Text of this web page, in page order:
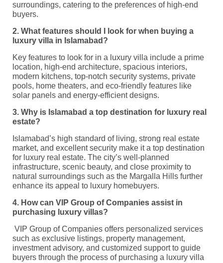
surroundings, catering to the preferences of high-end
buyers.
2. What features should I look for when buying a
luxury villa in Islamabad?
Key features to look for in a luxury villa include a prime
location, high-end architecture, spacious interiors,
modern kitchens, top-notch security systems, private
pools, home theaters, and eco-friendly features like
solar panels and energy-efficient designs.
3. Why is Islamabad a top destination for luxury real
estate?
Islamabad’s high standard of living, strong real estate
market, and excellent security make it a top destination
for luxury real estate. The city’s well-planned
infrastructure, scenic beauty, and close proximity to
natural surroundings such as the Margalla Hills further
enhance its appeal to luxury homebuyers.
4. How can VIP Group of Companies assist in
purchasing luxury villas?
VIP Group of Companies offers personalized services
such as exclusive listings, property management,
investment advisory, and customized support to guide
buyers through the process of purchasing a luxury villa